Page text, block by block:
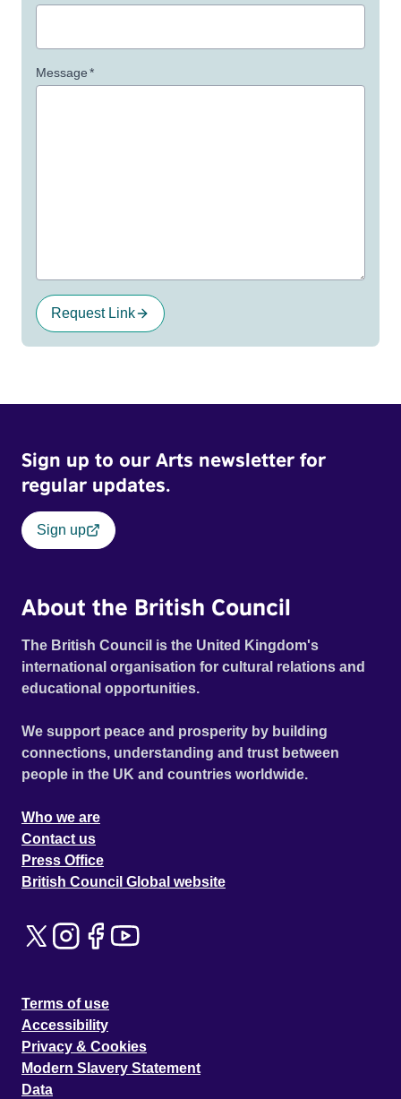
Message*
Request Link
Sign up to our Arts newsletter for
regular updates.
Sign up
About the British Council
The British Council is the United Kingdom's
international organisation for cultural relations and
educational opportunities.
We support peace and prosperity by building
connections, understanding and trust between
people in the UK and countries worldwide.
Who we are
Contact us
Press Office
British Council Global website
Terms of use
Accessibility
Privacy & Cookies
Modern Slavery Statement
Data